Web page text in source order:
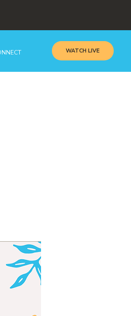
WATCH LIVE